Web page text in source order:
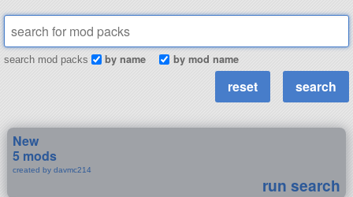
search mod packs by name by mod name
New
5 mods
created by davmc214
run search